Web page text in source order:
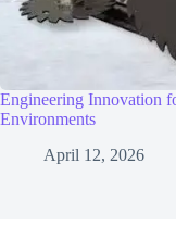
Engineering Innovation
Environments
April 12, 2026